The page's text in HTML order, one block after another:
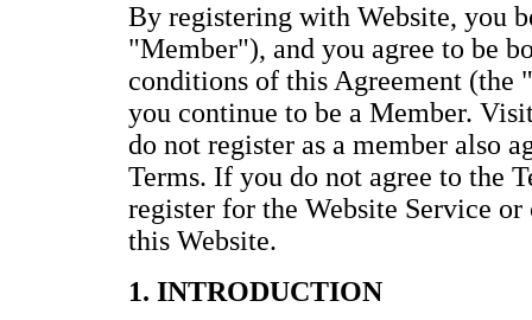
By registering with Website, you
"Member"), and you agree to be
conditions of this Agreement (the
you continue to be a Member.
do not register as a member also
Terms. If you do not agree to the
register for the Website Service or
this Website.
1. INTRODUCTION